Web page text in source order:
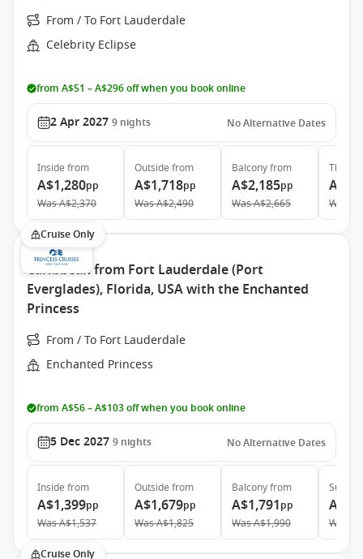
From / To Fort Lauderdale
Celebrity Eclipse
from A$51 – A$296 off when you book online
2 Apr 2027 9 nights No Alternative Dates
Inside from
A$1,280pp
WasA$2,370
Outside from
A$1,718pp
WasA$2,490
Balconyfrom
A$2,185pp
WasA$2,665
The
Was
Cruise Only
Caribbean from Fort Lauderdale (Port
Everglades), Florida, USA with the Enchanted
Princess
From / To Fort Lauderdale
Enchanted Princess
from A$56 – A$103 off when you book online
5 Dec 2027 9 nights No Alternative Dates
Inside from
A$1,399pp
WasA$1,537
Outside from
A$1,679pp
WasA$1,825
Balconyfrom
A$1,791pp
WasA$1,990
Suite
Was
Cruise Only